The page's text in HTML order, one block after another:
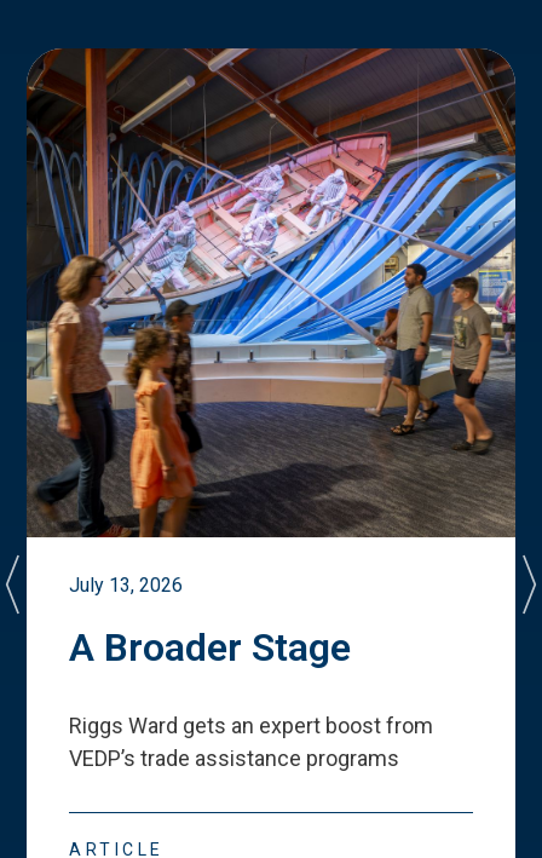
July 13, 2026
A Broader Stage
Riggs Ward gets an expert boost from
VEDP’s trade assistance programs
ARTICLE